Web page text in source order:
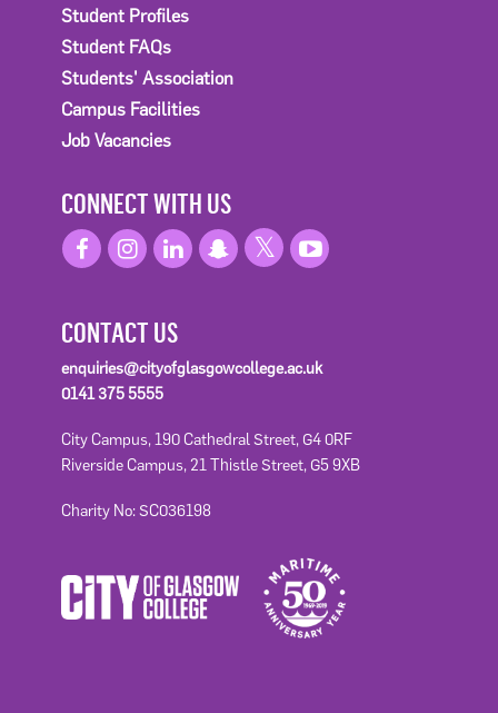
Student Profiles
Student FAQs
Students' Association
Campus Facilities
Job Vacancies
CONNECT WITH US
CONTACT US
enquiries@cityofglasgowcollege.ac.uk
0141 375 5555
City Campus, 190 Cathedral Street, G4 0RF
Riverside Campus, 21 Thistle Street, G5 9XB
Charity No: SC036198